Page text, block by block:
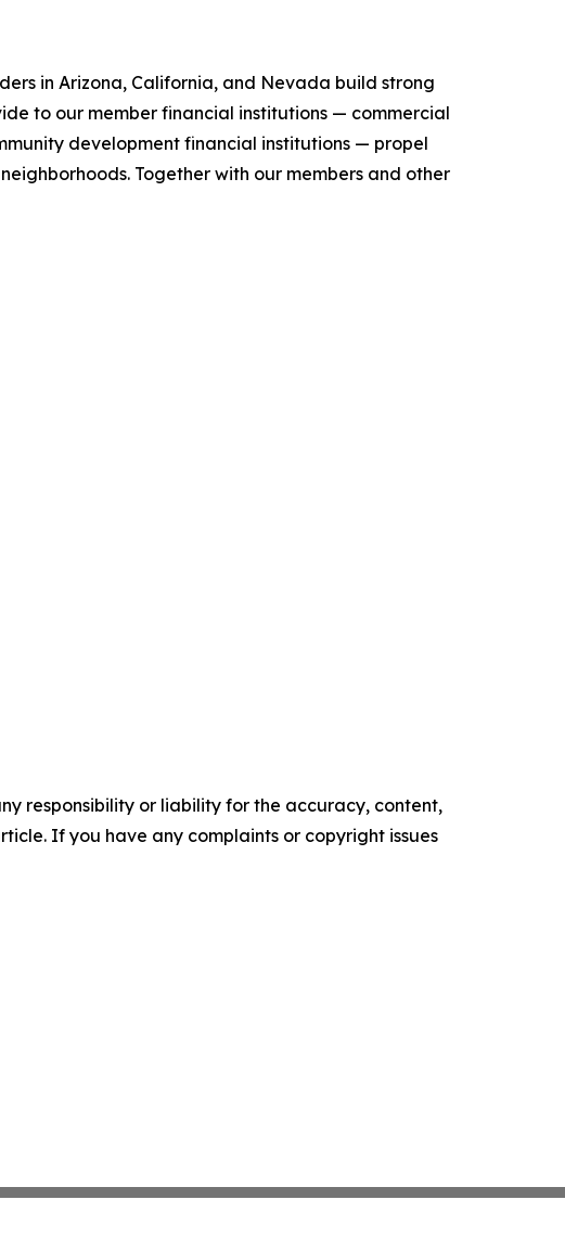
in Arizona, California, and Nevada build strong
to our member financial institutions — commercial
development financial institutions — propel
Together with our members and other
responsibility or liability for the accuracy, content,
If you have any complaints or copyright issues